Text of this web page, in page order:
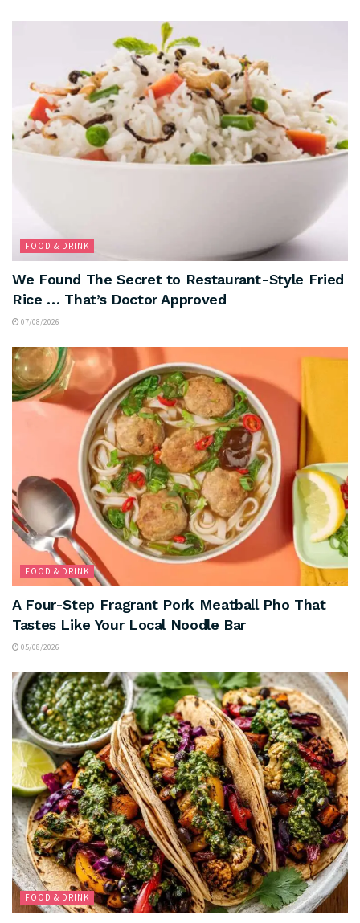
FOOD & DRINK
We Found The Secret to Restaurant-Style Fried
Rice … That’s Doctor Approved
07/08/2026
FOOD & DRINK
A Four-Step Fragrant Pork Meatball Pho That
Tastes Like Your Local Noodle Bar
05/08/2026
FOOD & DRINK